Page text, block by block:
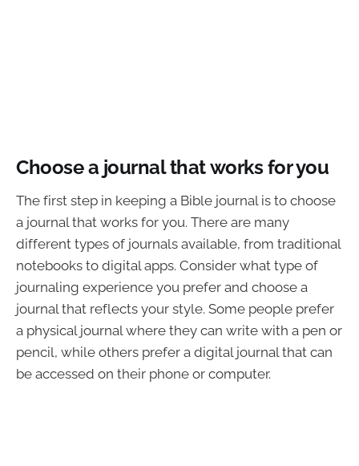
Choose a journal that works for you
The first step in keeping a Bible journal is to choose
a journal that works for you. There are many
different types of journals available, from traditional
notebooks to digital apps. Consider what type of
journaling experience you prefer and choose a
journal that reflects your style. Some people prefer
a physical journal where they can write with a pen or
pencil, while others prefer a digital journal that can
be accessed on their phone or computer.